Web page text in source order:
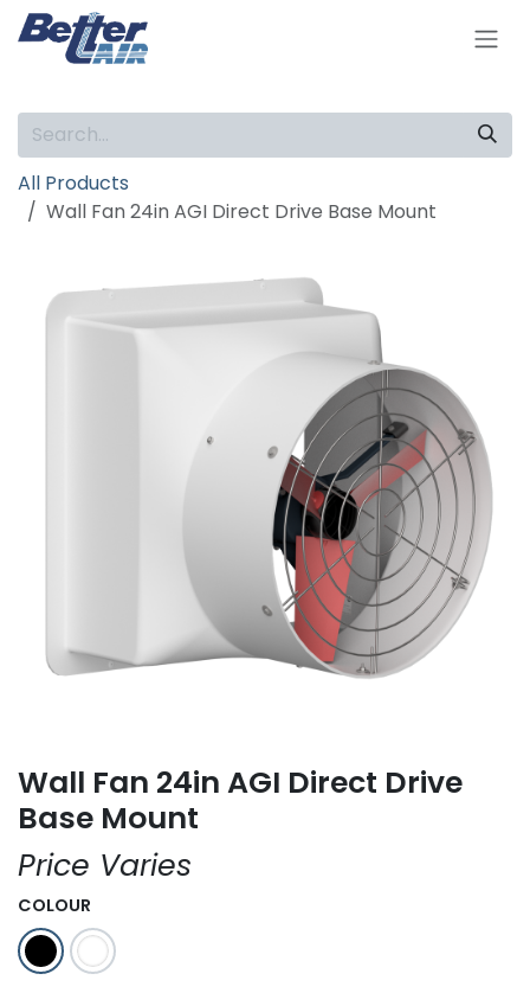
Skip to Content
All Products
Wall Fan 24in AGI Direct Drive Base Mount
Wall Fan 24in AGI Direct Drive
Base Mount
Price Varies
COLOUR